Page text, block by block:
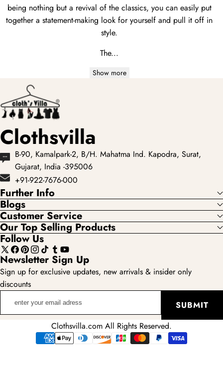
being nothing but a revival of the classics, you can easily put
together a statement-making look for yourself and pull it off in
style.
The...
Show more
Clothsvilla
B-90, Kamalpark-2, B/H. Mahatma Ind. Kapodra, Surat,
Gujarat, India -395006
+91-922-7676-000
Further Info
Blogs
Customer Service
Our Top Selling Products
Follow Us
X
(Twitter)
Facebook
Pinterest
Instagram
TikTokTumblr
YouTube
Newsletter Sign Up
Sign up for exclusive updates, new arrivals & insider only
discounts
SUBMIT
Clothsvilla.com All Rights Reserved.
Payment